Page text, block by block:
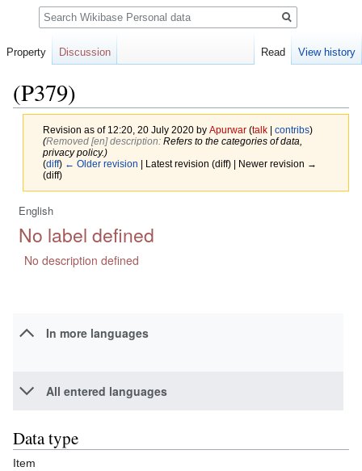
(P379)
Revision as of 12:20, 20 July 2020 by Apurwar (talk| contribs)
(‎Removed [en] description: Refers to the categories of data,
privacy policy.)
(diff) ← Older revision | Latest revision (diff) | Newer revision →
(diff)
Jump
to
Jump
to
English
No label defined
No description defined
In more languages
All entered languages
Data type
Item
Property Discussion Read View history
Search